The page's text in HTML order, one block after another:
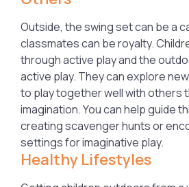
Outside, the swing set can be a
classmates can be royalty.
through active play and the
active play. They can explore
to play together well with others
imagination. You can help guide
creating scavenger hunts or
settings for imaginative play.
Healthy Lifestyles